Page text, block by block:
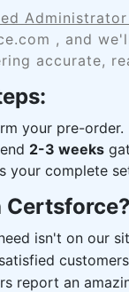
, and
accurate,
your pre-order.
2-3 weeks
your complete
Certsforce?
isn't on our
report an